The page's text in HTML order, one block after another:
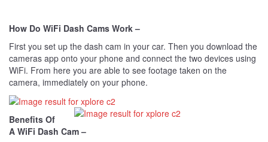
How Do WiFi Dash Cams Work –
First you set up the dash cam in your car. Then you download the
cameras app onto your phone and connect the two devices using
WiFi. From here you are able to see footage taken on the
camera, immediately on your phone.
Benefits Of
A WiFi Dash Cam –